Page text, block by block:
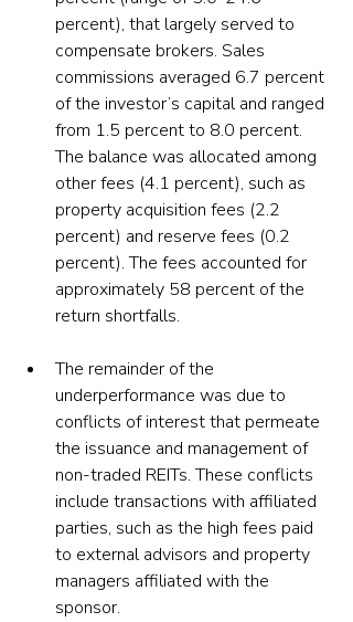
percent), that largely served to
compensate brokers. Sales
commissions averaged 6.7 percent
of the investor’s capital and ranged
from 1.5 percent to 8.0 percent.
The balance was allocated among
other fees (4.1 percent), such as
property acquisition fees (2.2
percent) and reserve fees (0.2
percent). The fees accounted for
approximately 58 percent of the
return shortfalls.
The remainder of the
underperformance was due to
conflicts of interest that permeate
the issuance and management of
non-traded REITs. These conflicts
include transactions with affiliated
parties, such as the high fees paid
to external advisors and property
managers affiliated with the
sponsor.